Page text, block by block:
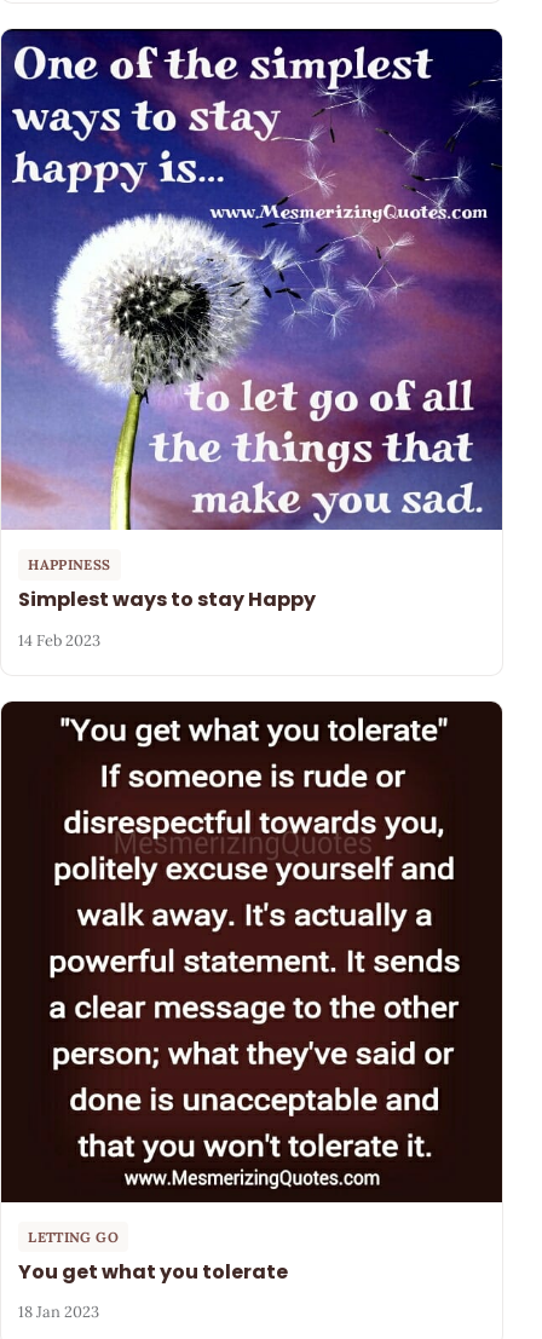
HAPPINESS
Simplest ways to stay Happy
14 Feb 2023
LETTING GO
You get what you tolerate
18 Jan 2023